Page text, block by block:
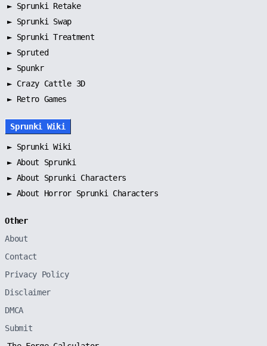
► Sprunki Retake
► Sprunki Swap
► Sprunki Treatment
► Spruted
► Spunkr
► Crazy Cattle 3D
► Retro Games
Sprunki Wiki
► Sprunki Wiki
► About Sprunki
► About Sprunki Characters
► About Horror Sprunki Characters
Other
About
Contact
Privacy Policy
Disclaimer
DMCA
Submit